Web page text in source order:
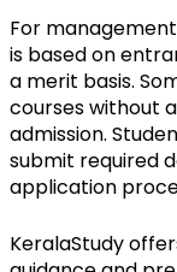
For
is based on
a merit basis.
courses without
admission.
submit required
application
KeralaStudy